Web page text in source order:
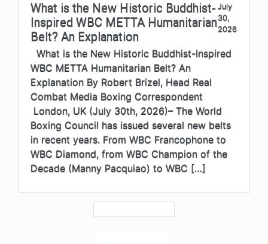
What is the New Historic Buddhist-
Inspired WBC METTA Humanitarian
Belt? An Explanation
July
30,
2026
What is the New Historic Buddhist-Inspired
WBC METTA Humanitarian Belt? An
Explanation By Robert Brizel, Head Real
Combat Media Boxing Correspondent
London, UK (July 30th, 2026)– The World
Boxing Council has issued several new belts
in recent years. From WBC Francophone to
WBC Diamond, from WBC Champion of the
Decade (Manny Pacquiao) to WBC […]